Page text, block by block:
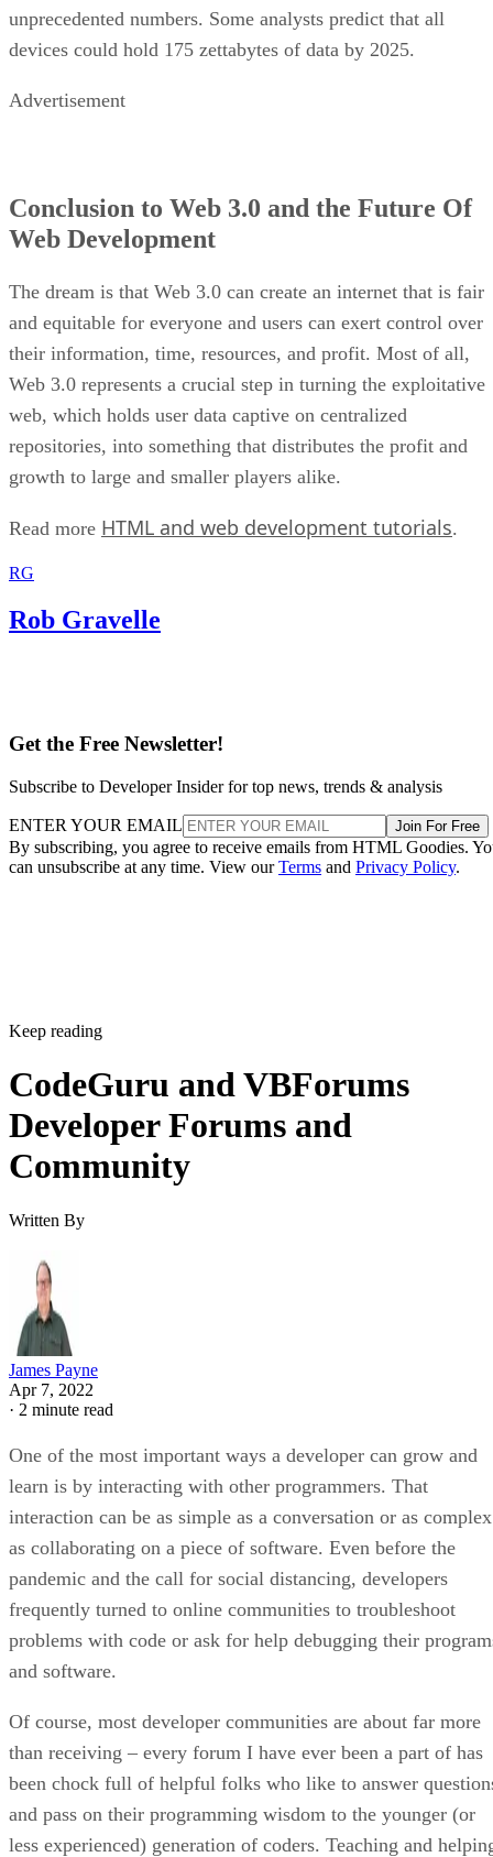
unprecedented numbers. Some analysts predict that all
devices could hold 175 zettabytes of data by 2025.
Advertisement
Conclusion to Web 3.0 and the Future Of
Web Development
The dream is that Web 3.0 can create an internet that is fair
and equitable for everyone and users can exert control over
their information, time, resources, and profit. Most of all,
Web 3.0 represents a crucial step in turning the exploitative
web, which holds user data captive on centralized
repositories, into something that distributes the profit and
growth to large and smaller players alike.
Read more HTML and web development tutorials.
RG
Rob Gravelle
Get the Free Newsletter!
Subscribe to Developer Insider for top news, trends & analysis
ENTER YOUR EMAIL Join For Free
By subscribing, you agree to receive emails from HTML Goodies.
can unsubscribe at any time. View ourTerms and Privacy Policy.
Keep reading
CodeGuru and VBForums
Developer Forums and
Community
Written By
James Payne
Apr 7, 2022
· 2 minute read
One of the most important ways a developer can grow and
learn is by interacting with other programmers. That
interaction can be as simple as a conversation or as complex
as collaborating on a piece of software. Even before the
pandemic and the call for social distancing, developers
frequently turned to online communities to troubleshoot
problems with code or ask for help debugging their
and software.
Of course, most developer communities are about far more
than receiving – every forum I have ever been a part of has
been chock full of helpful folks who like to answer
and pass on their programming wisdom to the younger (or
less experienced) generation of coders. Teaching and